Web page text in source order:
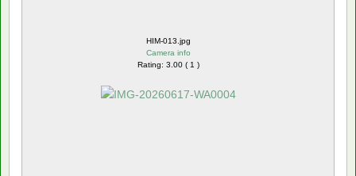
HIM-013.jpg
Camera info
Rating: 3.00 ( 1 )